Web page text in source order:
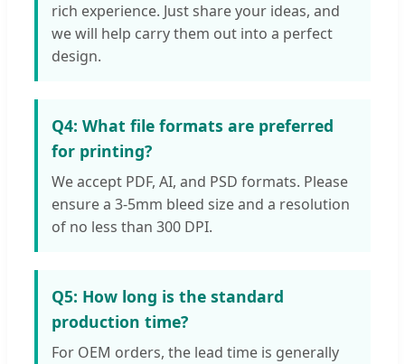
rich experience. Just share your ideas, and
we will help carry them out into a perfect
design.
Q4: What file formats are preferred
for printing?
We accept PDF, AI, and PSD formats. Please
ensure a 3-5mm bleed size and a resolution
of no less than 300 DPI.
Q5: How long is the standard
production time?
For OEM orders, the lead time is generally